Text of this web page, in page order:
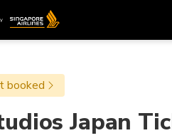
booked
Japan